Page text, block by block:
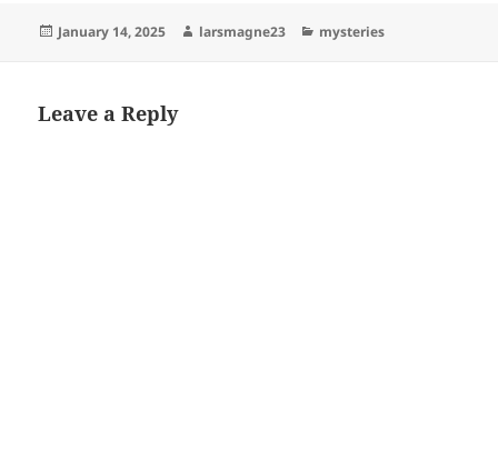
Posted
January 14, 2025 Author
larsmagne23 Categories
mysteries
Leave a Reply